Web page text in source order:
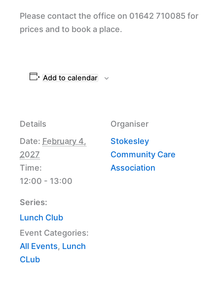
Please contact the office on 01642 710085 for
prices and to book a place.
Add to calendar
Details
Date: February 4,
2027
Time:
12:00 - 13:00
Series:
Lunch Club
Event Categories:
All Events, Lunch
CLub
Organiser
Stokesley
Community Care
Association